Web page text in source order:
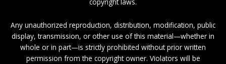
Any unauthorized reproduction, distribution, modification, public
display, transmission, or other use of this material—whether in
whole or in part—is strictly prohibited without prior written
permission from the copyright owner. Violators will be